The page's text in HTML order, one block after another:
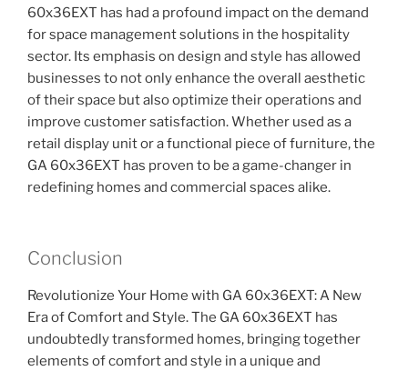
60x36EXT has had a profound impact on the demand
for space management solutions in the hospitality
sector. Its emphasis on design and style has allowed
businesses to not only enhance the overall aesthetic
of their space but also optimize their operations and
improve customer satisfaction. Whether used as a
retail display unit or a functional piece of furniture, the
GA 60x36EXT has proven to be a game-changer in
redefining homes and commercial spaces alike.
Conclusion
Revolutionize Your Home with GA 60x36EXT: A New
Era of Comfort and Style. The GA 60x36EXT has
undoubtedly transformed homes, bringing together
elements of comfort and style in a unique and